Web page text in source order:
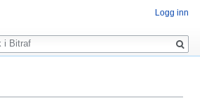
Logg inn